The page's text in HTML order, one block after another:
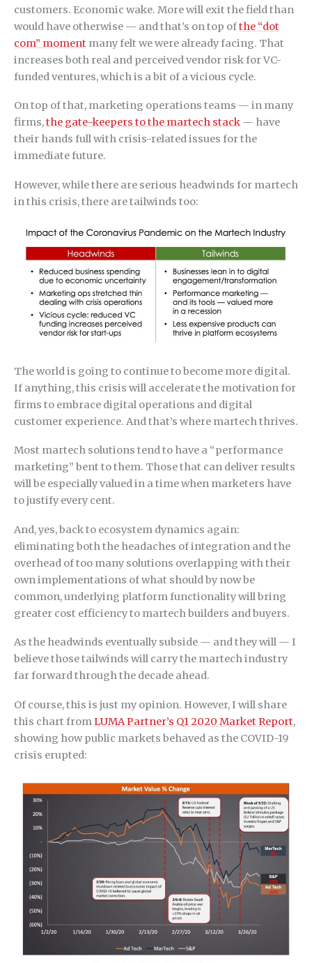
customers. Economic wake. More will exit the field than
would have otherwise — and that’s on top ofthe “dot
com” moment many felt we were already facing. That
increases both real and perceived vendor risk for VC-
funded ventures, which is a bit of a vicious cycle.
On top of that, marketing operations teams — in many
firms,the gate-keepers to the martech stack — have
their hands full with crisis-related issues for the
immediate future.
However, while there are serious headwinds for martech
in this crisis, there are tailwinds too:
The world is going to continue to become more digital.
If anything, this crisis will accelerate the motivation for
firms to embrace digital operations and digital
customer experience. And that’s where martech thrives.
Most martech solutions tend to have a “performance
marketing” bent to them. Those that can deliver results
will be especially valued in a time when marketers have
to justify every cent.
And, yes, back to ecosystem dynamics again:
eliminating both the headaches of integration and the
overhead of too many solutions overlapping with their
own implementations of what should by now be
common, underlying platform functionality will bring
greater cost efficiency to martech builders and buyers.
As the headwinds eventually subside — and they will — I
believe those tailwinds will carry the martech industry
far forward through the decade ahead.
Of course, this is just my opinion. However, I will share
this chart fromLUMA Partner’s Q1 2020 Market Report,
showing how public markets behaved as the COVID-19
crisis erupted: